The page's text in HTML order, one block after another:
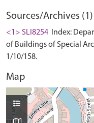
Sources/Archives (1)
<1> SLI8254
Index:
of Buildings of Special
1/10/158.
Map